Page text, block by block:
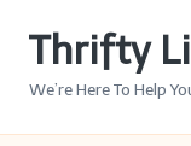
Thrifty
We’re Here To Help